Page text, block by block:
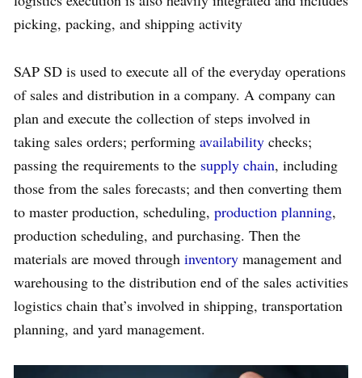
picking, packing, and shipping activity
SAP SD is used to execute all of the everyday operations
of sales and distribution in a company. A company can
plan and execute the collection of steps involved in
taking sales orders; performing availability checks;
passing the requirements to the supply chain, including
those from the sales forecasts; and then converting them
to master production, scheduling, production planning,
production scheduling, and purchasing. Then the
materials are moved through inventory management and
warehousing to the distribution end of the sales activities
logistics chain that’s involved in shipping, transportation
planning, and yard management.